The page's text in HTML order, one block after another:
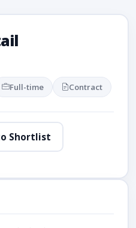
Full-time Contract
Shortlist